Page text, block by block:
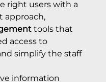
right users with a
approach,
tools that
access to
simplify the staff
information